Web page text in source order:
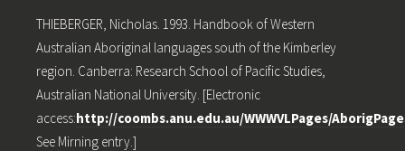
THIEBERGER, Nicholas. 1993. Handbook of Western
Australian Aboriginal languages south of the Kimberley
region. Canberra: Research School of Pacific Studies,
Australian National University. [Electronic
access:http://coombs.anu.edu.au/WWWVLPages/
See Mirning entry.]